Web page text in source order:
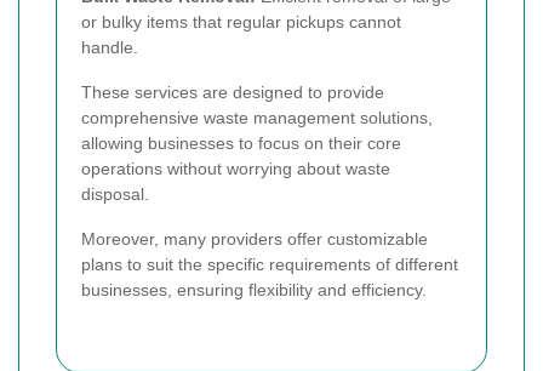
or bulky items that regular pickups cannot
handle.
These services are designed to provide
comprehensive waste management solutions,
allowing businesses to focus on their core
operations without worrying about waste
disposal.
Moreover, many providers offer customizable
plans to suit the specific requirements of different
businesses, ensuring flexibility and efficiency.